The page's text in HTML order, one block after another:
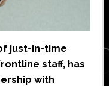
just-in-time
staff, has
with